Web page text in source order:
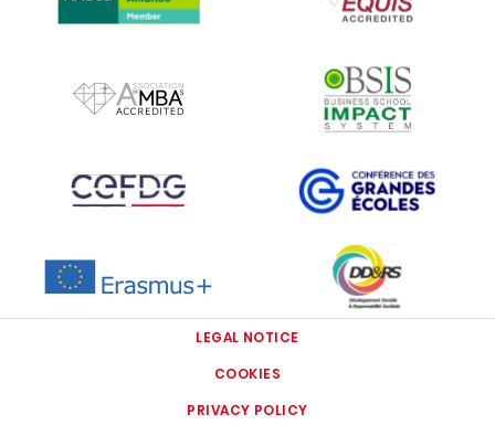
IMAGE
IMAGE
IMAGE
IMAGE IMAGE
LEGAL NOTICE
COOKIES
PRIVACY POLICY